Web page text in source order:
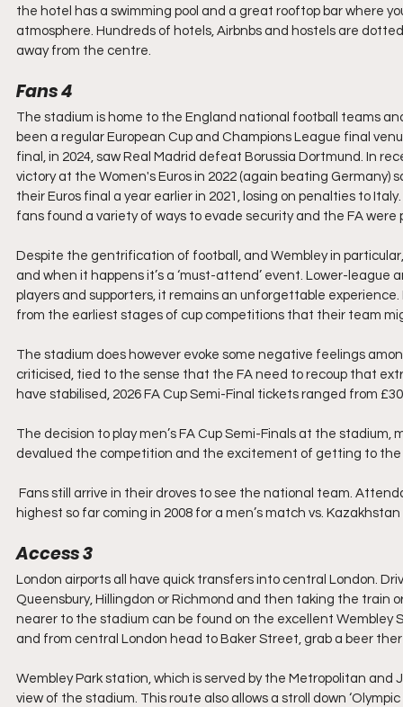
the hotel has a swimming pool and a great rooftop bar where
atmosphere. Hundreds of hotels, Airbnbs and hostels are
away from the centre.
Fans 4
The stadium is home to the England national football teams
been a regular European Cup and Champions League final
final, in 2024, saw Real Madrid defeat Borussia Dortmund. In
victory at the Women's Euros in 2022 (again beating Germany)
their Euros final a year earlier in 2021, losing on penalties to
fans found a variety of ways to evade security and the FA
Despite the gentrification of football, and Wembley in
and when it happens it’s a ‘must-attend’ event. Lower-
players and supporters, it remains an unforgettable
from the earliest stages of cup competitions that their team
The stadium does however evoke some negative feelings
criticised, tied to the sense that the FA need to recoup that
have stabilised, 2026 FA Cup Semi-Final tickets ranged from
The decision to play men’s FA Cup Semi-Finals at the
devalued the competition and the excitement of getting to the
highest so far coming in 2008 for a men’s match vs.
Access 3
London airports all have quick transfers into central London.
Queensbury, Hillingdon or Richmond and then taking the
nearer to the stadium can be found on the excellent Wembley
and from central London head to Baker Street, grab a beer
Wembley Park station, which is served by the Metropolitan
view of the stadium. This route also allows a stroll down